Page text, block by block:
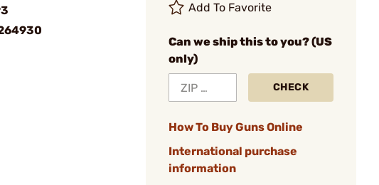
Add To Favorite
Can we ship this to you? (US
only)
CHECK
How To Buy Guns Online
International purchase
information